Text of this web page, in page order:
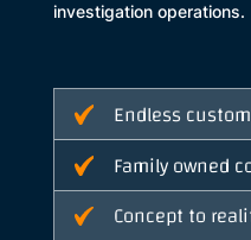
investigation operations.
Endless
Family owned
Concept to